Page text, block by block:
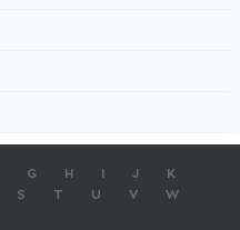
G H J
K
S T U V
W